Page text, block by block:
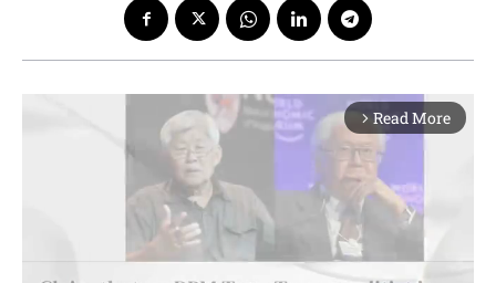
arrow_forward_ios Read More